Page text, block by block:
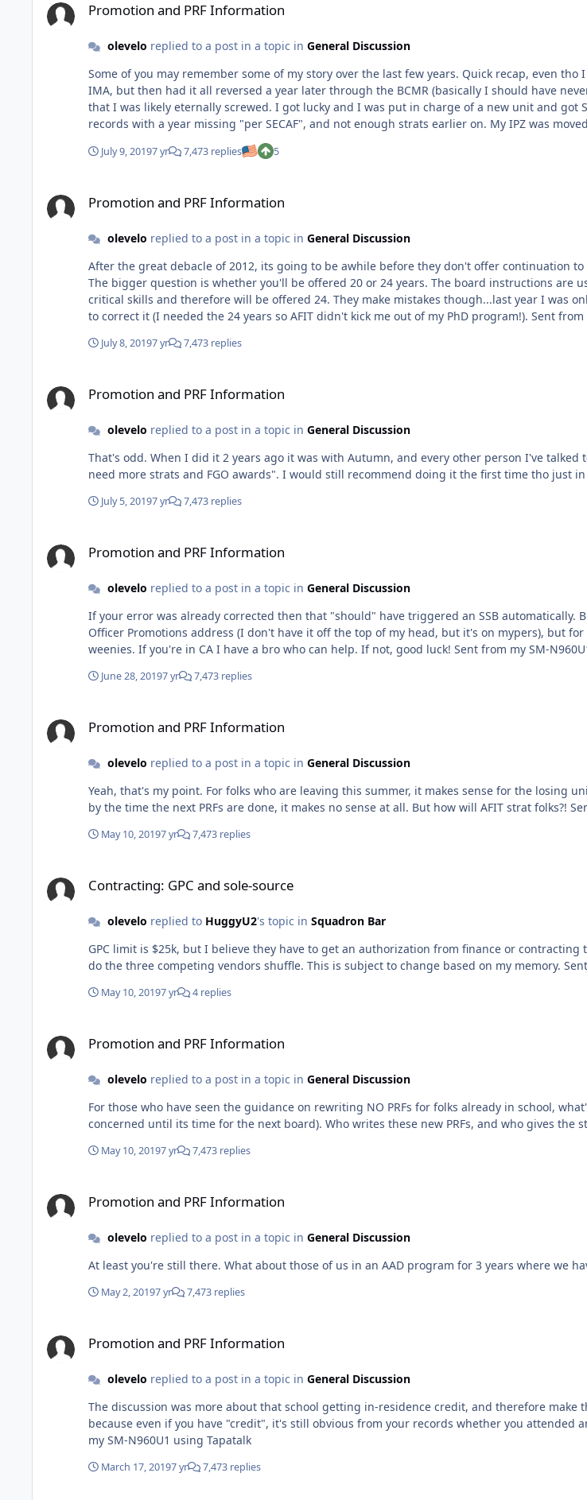
Promotion and PRF Information
olevelo replied to a post in a topic in General Discussion
Some of you may remember some of my story over the last few years. Quick recap, even
IMA, but then had it all reversed a year later through the BCMR (basically I should have never even been eligible to
that I was likely eternally screwed. I got lucky and I was put in charge of a new unit and got Sq/CC equivalent on my OPR/PRF. But that didn't overcome my weird looking
records with a year missing "per SECAF", and not enough strats earlier on. My IPZ was
tipping point was, although I hoped it meant even more of my APZ bros were getting selected (from the stats it doesn't
N960U1 using Tapatalk
July 9, 20197 yr 7,473 replies 5
Promotion and PRF Information
olevelo replied to a post in a topic in General Discussion
After the great debacle of 2012, its going to be awhile before they don't offer continuation
The bigger question is whether you'll be offered 20 or 24 years. The board instructions are
critical skills and therefore will be offered 24. They make mistakes though...last year I was only offered 20 instead of 24 because my duty history looked funky, but I got them
to correct it (I needed the 24
July 8, 20197 yr 7,473 replies
Promotion and PRF Information
olevelo replied to a post in a topic in General Discussion
That's odd. When I did it 2 years ago it was with Autumn, and every other person I've talked to who have done it also
July 5, 20197 yr 7,473 replies
Promotion and PRF Information
olevelo replied to a post in a topic in General Discussion
If your error was already corrected then that "should" have triggered an SSB automatically.
Officer Promotions address (I don't have it off the top of my head, but it's on mypers), but
weenies. If you're in CA I have a bro who can help. If not, good
June 28, 20197 yr 7,473 replies
Promotion and PRF Information
olevelo replied to a post in a topic in General Discussion
Yeah, that's my point. For folks who are leaving this summer, it makes sense for the losing
by the
May 10, 20197 yr 7,473 replies
Contracting: GPC and sole-source
olevelo replied to HuggyU2's topic in Squadron Bar
GPC limit is $25k, but I believe they have to get an authorization from finance or
do the three
May 10, 20197 yr 4 replies
Promotion and PRF Information
olevelo replied to a post in a topic in General Discussion
For those who have seen the guidance on rewriting NO PRFs for folks already in school, what's the gouge? I haven't heard anything from AFIT
May 10, 20197 yr 7,473 replies
Promotion and PRF Information
olevelo replied to a post in a topic in General Discussion
May 2, 20197 yr 7,473 replies
Promotion and PRF Information
olevelo replied to a post in a topic in General Discussion
The discussion was more about that school getting in-residence credit, and therefore
because even if you have "credit", it's still obvious from your records whether you attended an
my SM-N960U1 using Tapatalk
March 17, 20197 yr 7,473 replies